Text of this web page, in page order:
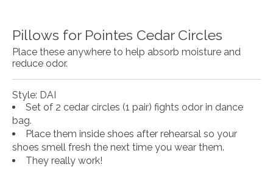
Pillows for Pointes Cedar Circles
Place these anywhere to help absorb moisture and
reduce odor.
Style: DAI
Set of 2 cedar circles (1 pair) fights odor in dance
bag.
Place them inside shoes after rehearsal so your
shoes smell fresh the next time you wear them.
They really work!